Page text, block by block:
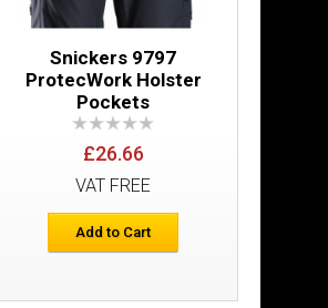
Add to Cart
Add to Wish List
Compare this Product
Snickers 9797
ProtecWork Holster
Pockets
£26.66
VAT FREE
Add to Cart